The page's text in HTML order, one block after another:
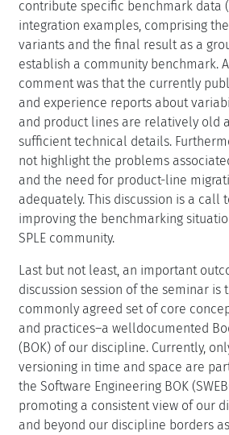
contribute specific benchmark data
integration examples, comprising
variants and the final result as a
establish a community benchmark.
comment was that the currently
and experience reports about
and product lines are relatively old
sufficient technical details.
not highlight the problems
and the need for product-line
adequately. This discussion is a call
improving the benchmarking
SPLE community.
Last but not least, an important
discussion session of the seminar is
commonly agreed set of core
and practices–a welldocumented
(BOK) of our discipline. Currently,
versioning in time and space are
the Software Engineering BOK
promoting a consistent view of our
and beyond our discipline borders